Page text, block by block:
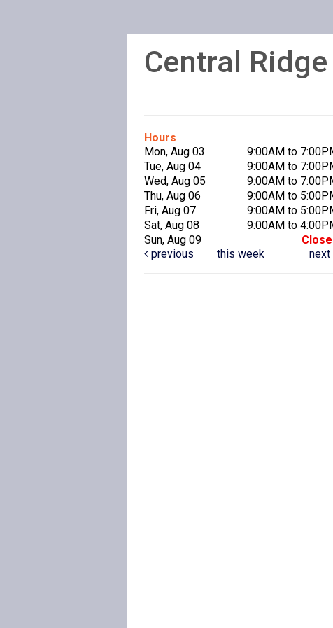
Central
Hours
Mon, Aug 03
9:00AM to
Tue, Aug 04
9:00AM to
Wed, Aug 05
9:00AM to
Thu, Aug 06
9:00AM to
Fri, Aug 07
9:00AM to
Sat, Aug 08
9:00AM to
Sun, Aug 09
previous
this week next